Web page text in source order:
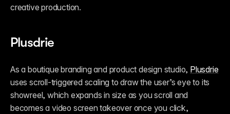
creative production.
Plusdrie
As a boutique branding and product design studio, Plusdrie
uses scroll-triggered scaling to draw the user’s eye to its
showreel, which expands in size as you scroll and
becomes a video screen takeover once you click,